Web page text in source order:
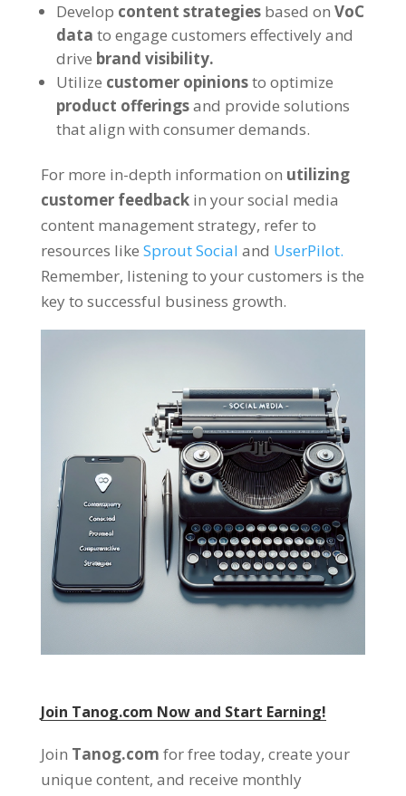
Develop content strategies based on VoC
data to engage customers effectively and
drive brand visibility.
Utilize customer opinionsto optimize
product offeringsand provide solutions
that align with consumer demands.
For more in-depth information on utilizing
customer feedback in your social media
content management strategy, refer to
resources like Sprout Social and UserPilot.
Remember, listening to your customers is the
key to successful business growth.
Join Tanog.com Now and Start Earning!
Join Tanog.com for free today, create your
unique content, and receive monthly